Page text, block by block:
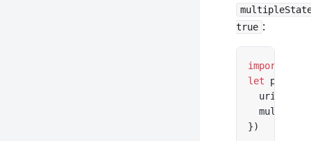
true :
import
let pool
uri:
})